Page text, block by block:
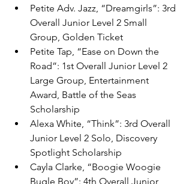
Petite Adv. Jazz, “Dreamgirls”: 3rd
Overall Junior Level 2 Small
Group, Golden Ticket
Petite Tap, “Ease on Down the
Road”: 1st Overall Junior Level 2
Large Group, Entertainment
Award, Battle of the Seas
Scholarship
Alexa White, “Think”: 3rd Overall
Junior Level 2 Solo, Discovery
Spotlight Scholarship
Cayla Clarke, “Boogie Woogie
Bugle Boy”: 4th Overall Junior